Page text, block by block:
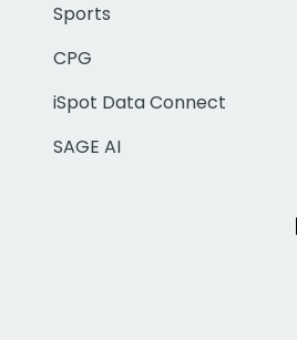
Sports
CPG
iSpot Data Connect
SAGE AI